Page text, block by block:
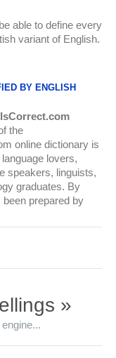
able to define every
variant of English.
BY ENGLISH
the
online dictionary is
lovers,
speakers, linguists,
graduates. By
prepared by
»